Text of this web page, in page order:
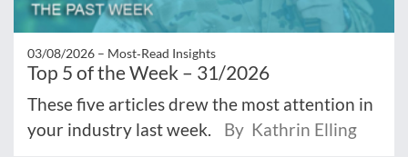
03/08/2026 – Most‑Read Insights
Top 5 of the Week – 31/2026
These five articles drew the most attention in
your industry last week.
By Kathrin Elling